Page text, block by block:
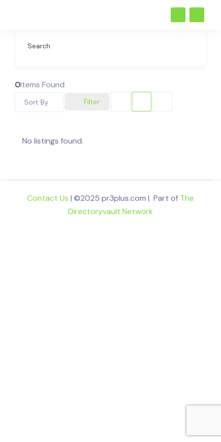
Search
0Items Found
Filter
Sort By
No listings found.
Contact Us | ©2025 pr3plus.com | Part of The
Directoryvault Network